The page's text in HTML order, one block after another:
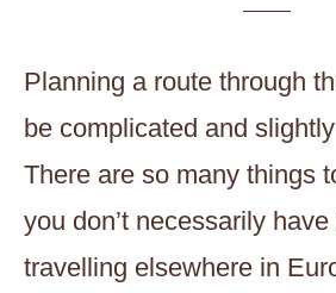
Planning a route through
be complicated and
There are so many things
you don’t necessarily
travelling elsewhere in